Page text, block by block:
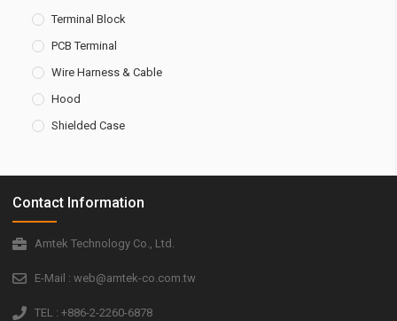
Terminal Block
PCB Terminal
Wire Harness & Cable
Hood
Shielded Case
Contact Information
Amtek Technology Co., Ltd.
E-Mail : web@amtek-co.com.tw
TEL : +886-2-2260-6878